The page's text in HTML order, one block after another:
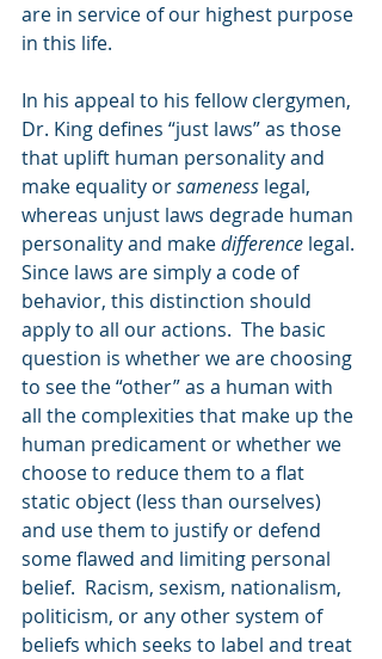
are in service of our highest purpose
in this life.
In his appeal to his fellow clergymen,
Dr. King defines “just laws” as those
that uplift human personality and
make equality or sameness legal,
whereas unjust laws degrade human
personality and make difference legal.
Since laws are simply a code of
behavior, this distinction should
apply to all our actions.  The basic
question is whether we are choosing
to see the “other” as a human with
all the complexities that make up the
human predicament or whether we
choose to reduce them to a flat
static object (less than ourselves)
and use them to justify or defend
some flawed and limiting personal
belief.  Racism, sexism, nationalism,
politicism, or any other system of
beliefs which seeks to label and treat